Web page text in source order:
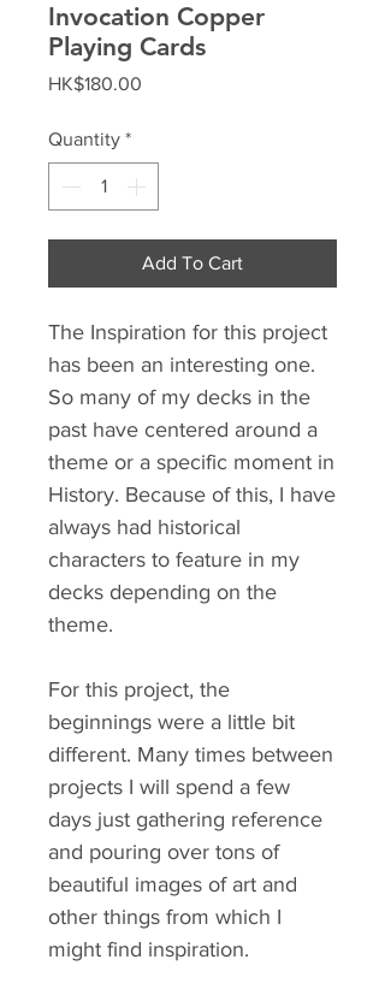
Invocation Copper
Playing Cards
HK$180.00
Quantity *
Add To Cart
The Inspiration for this project
has been an interesting one.
So many of my decks in the
past have centered around a
theme or a specific moment in
History. Because of this, I have
always had historical
characters to feature in my
decks depending on the
theme.
For this project, the
beginnings were a little bit
different. Many times between
projects I will spend a few
days just gathering reference
and pouring over tons of
beautiful images of art and
other things from which I
might find inspiration.